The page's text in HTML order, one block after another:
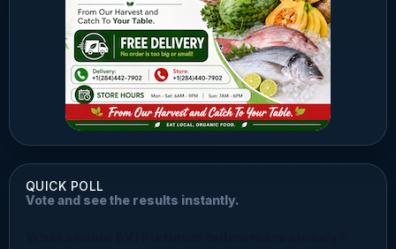
QUICK POLL
Vote and see the results instantly.